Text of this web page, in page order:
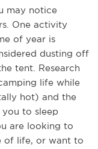
may notice
One activity
of year is
dusting off
tent. Research
life while
hot) and the
to sleep
are looking to
of life, or want to